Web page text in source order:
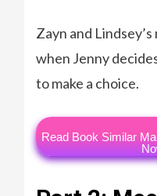
Zayn and
when Jenny
to make a choice.
Read Book Similar